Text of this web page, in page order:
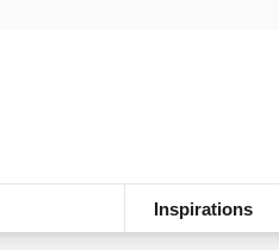
Inspirations